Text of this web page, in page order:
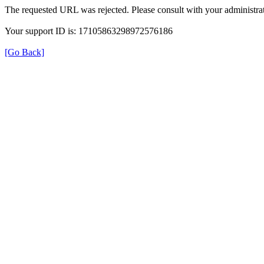
The requested URL was rejected. Please consult with your
Your support ID is: 17105863298972576186
[Go Back]